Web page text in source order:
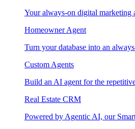
Your always-on digital marketing
Homeowner Agent
Turn your database into an
Custom Agents
Build an AI agent for the
Real Estate CRM
Powered by Agentic AI, our